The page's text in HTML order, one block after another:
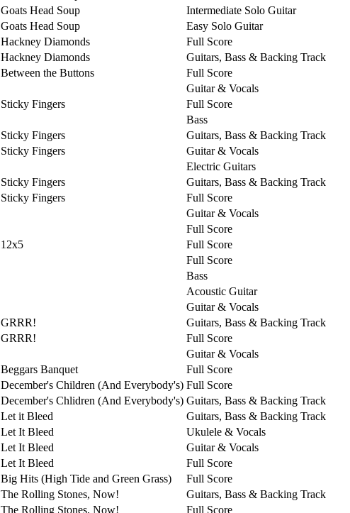
Goats Head Soup
Intermediate Solo Guitar
Goats Head Soup
Easy Solo Guitar
Hackney Diamonds
Full Score
Hackney Diamonds
Guitars, Bass & Backing Track
Between the Buttons
Full Score
Guitar & Vocals
Sticky Fingers
Full Score
Bass
Sticky Fingers
Guitars, Bass & Backing Track
Sticky Fingers
Guitar & Vocals
Electric Guitars
Sticky Fingers
Guitars, Bass & Backing Track
Sticky Fingers
Full Score
Guitar & Vocals
Full Score
12x5
Full Score
Full Score
Bass
Acoustic Guitar
Guitar & Vocals
GRRR!
Guitars, Bass & Backing Track
GRRR!
Full Score
Guitar & Vocals
Beggars Banquet
Full Score
December's Children (And Everybody's) Full Score
December's Chlidren (And Everybody's) Guitars, Bass & Backing Track
Let it Bleed
Guitars, Bass & Backing Track
Let It Bleed
Ukulele & Vocals
Let It Bleed
Guitar & Vocals
Let It Bleed
Full Score
Big Hits (High Tide and Green Grass)
Full Score
The Rolling Stones, Now!
Guitars, Bass & Backing Track
The Rolling Stones, Now! Full Score